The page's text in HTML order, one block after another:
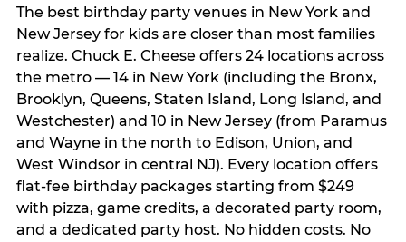
The best birthday party venues in New York and
New Jersey for kids are closer than most families
realize. Chuck E. Cheese offers 24 locations across
the metro — 14 in New York (including the Bronx,
Brooklyn, Queens, Staten Island, Long Island, and
Westchester) and 10 in New Jersey (from Paramus
and Wayne in the north to Edison, Union, and
West Windsor in central NJ). Every location offers
flat-fee birthday packages starting from $249
with pizza, game credits, a decorated party room,
and a dedicated party host. No hidden costs. No